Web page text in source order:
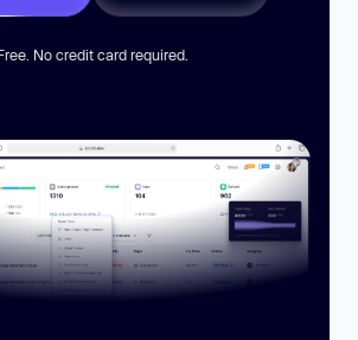
No credit card required.